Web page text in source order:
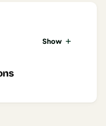
Show